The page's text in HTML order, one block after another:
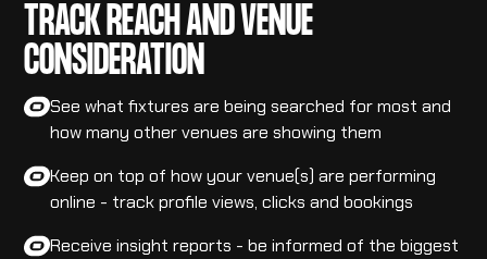
TRACK REACH AND VENUE
CONSIDERATION
See what fixtures are being searched for most and
how many other venues are showing them
Keep on top of how your venue(s) are performing
online - track profile views, clicks and bookings
Receive insight reports - be informed of the biggest